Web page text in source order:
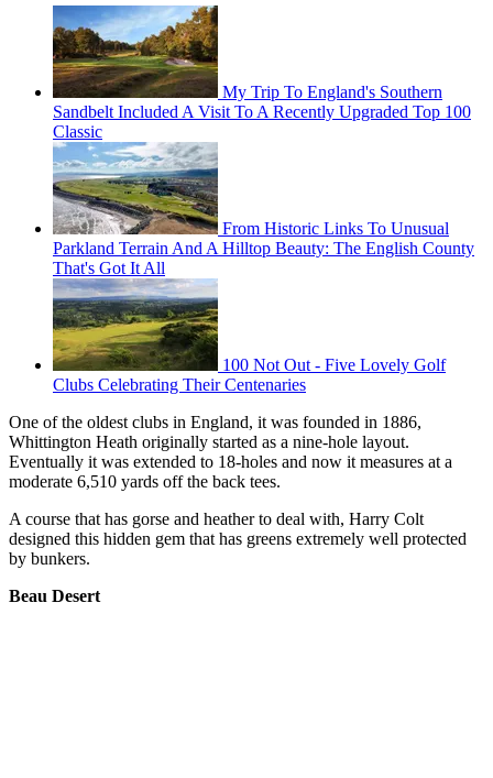
My Trip To England's Southern
Sandbelt Included A Visit To A Recently Upgraded Top 100
Classic
From Historic Links To Unusual
Parkland Terrain And A Hilltop Beauty: The English County
That's Got It All
100 Not Out - Five Lovely Golf
Clubs Celebrating Their Centenaries
One of the oldest clubs in England, it was founded in 1886,
Whittington Heath originally started as a nine-hole layout.
Eventually it was extended to 18-holes and now it measures at a
moderate 6,510 yards off the back tees.
A course that has gorse and heather to deal with, Harry Colt
designed this hidden gem that has greens extremely well protected
by bunkers.
Beau Desert